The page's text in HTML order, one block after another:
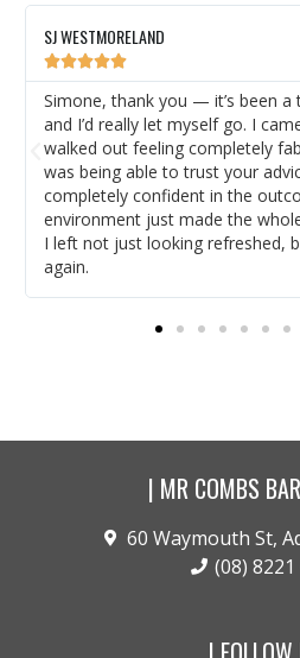
SJ WESTMORELAND

Simone, thank you — it’s been
and I’d really let myself go. I
walked out feeling completely
was being able to trust your
completely confident in the
environment just made the
I left not just looking refreshed,
again.
| MR COMBS
60 Waymouth St,
(08)